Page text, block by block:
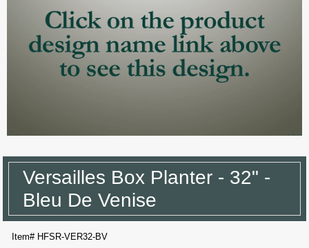
Versailles Box Planter - 32" -
Bleu De Venise
Item# HFSR-VER32-BV